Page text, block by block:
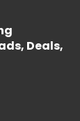
Deals,